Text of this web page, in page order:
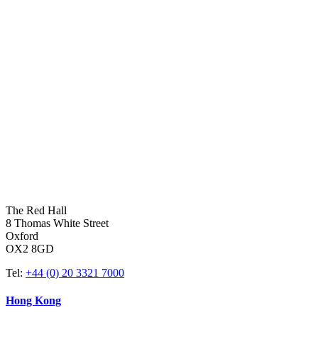
The Red Hall
8 Thomas White Street
Oxford
OX2 8GD
Tel: +44 (0) 20 3321 7000
Hong Kong